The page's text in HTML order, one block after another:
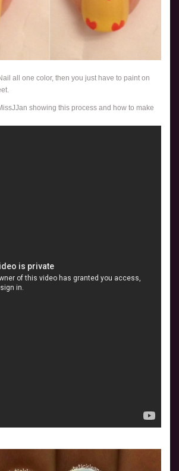
all one color, then you just have to paint on
showing this process and how to make